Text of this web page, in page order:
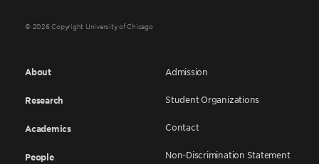
© 2026 Copyright University of Chicago
About
Research
Academics
People
Admission
Student Organizations
Contact
Non-Discrimination Statement